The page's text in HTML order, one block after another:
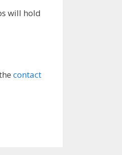
will hold
contact